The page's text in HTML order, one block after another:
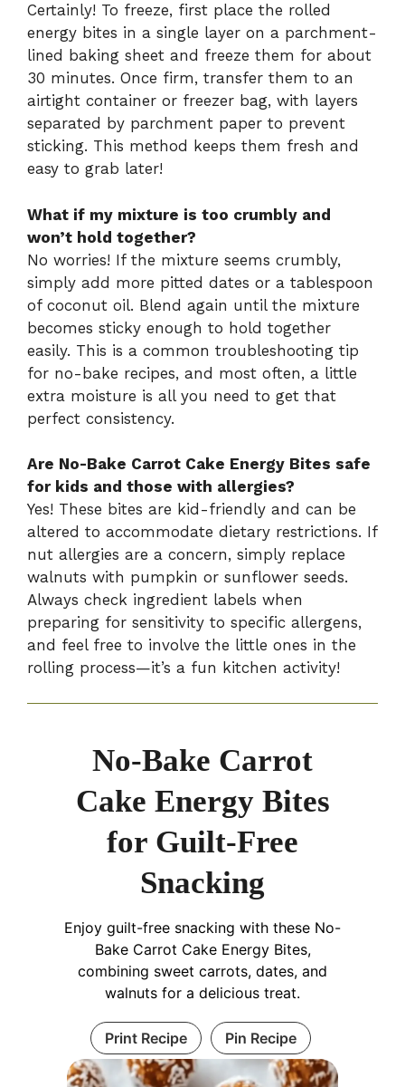
Certainly! To freeze, first place the rolled
energy bites in a single layer on a parchment-
lined baking sheet and freeze them for about
30 minutes. Once firm, transfer them to an
airtight container or freezer bag, with layers
separated by parchment paper to prevent
sticking. This method keeps them fresh and
easy to grab later!
What if my mixture is too crumbly and
won’t hold together?
No worries! If the mixture seems crumbly,
simply add more pitted dates or a tablespoon
of coconut oil. Blend again until the mixture
becomes sticky enough to hold together
easily. This is a common troubleshooting tip
for no-bake recipes, and most often, a little
extra moisture is all you need to get that
perfect consistency.
Are No-Bake Carrot Cake Energy Bites safe
for kids and those with allergies?
Yes! These bites are kid-friendly and can be
altered to accommodate dietary restrictions. If
nut allergies are a concern, simply replace
walnuts with pumpkin or sunflower seeds.
Always check ingredient labels when
preparing for sensitivity to specific allergens,
and feel free to involve the little ones in the
rolling process—it’s a fun kitchen activity!
No-Bake Carrot
Cake Energy Bites
for Guilt-Free
Snacking
Enjoy guilt-free snacking with these No-
Bake Carrot Cake Energy Bites,
combining sweet carrots, dates, and
walnuts for a delicious treat.
Print Recipe Pin Recipe